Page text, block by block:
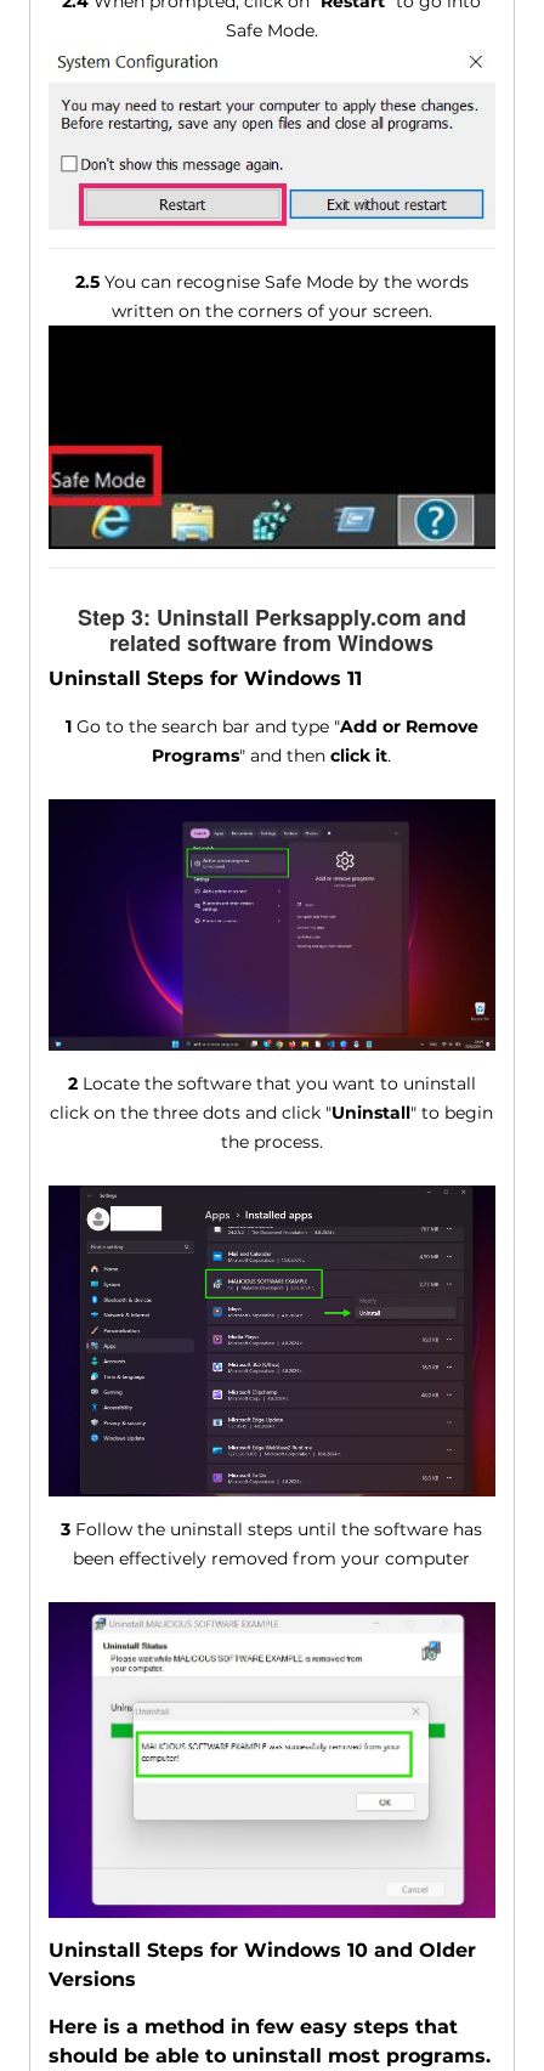
Safe Mode.
2.5You can recognise Safe Mode by the words
written on the corners of your screen.
Step 3: Uninstall Perksapply.com and
related software from Windows
Uninstall Steps for Windows 11
1Go to the search bar and type "Add or Remove
Programs" and thenclick it.
2Locate the software that you want to uninstall
click on the three dots and click "Uninstall" to begin
the process.
3 Follow the uninstall steps until the software has
been effectively removed from your computer
Uninstall Steps for Windows 10 and Older
Versions
Here is a method in few easy steps that
should be able to uninstall most programs.